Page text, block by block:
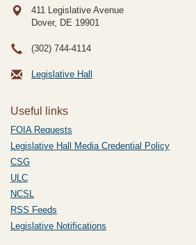
411 Legislative Avenue
Dover, DE 19901
(302) 744-4114
Legislative Hall
Useful links
FOIA Requests
Legislative Hall Media Credential Policy
CSG
ULC
NCSL
RSS Feeds
Legislative Notifications